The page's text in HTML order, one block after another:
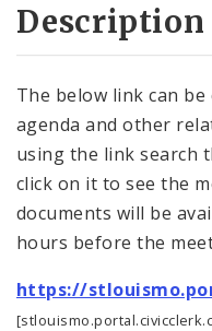
Description
The below link can
agenda and other
using the link search
click on it to see the
documents will be
hours before the
https://